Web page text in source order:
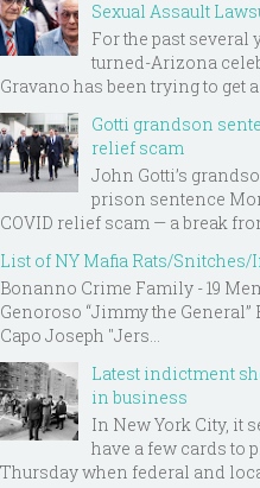
Sexual Assault
For the past
turned-Arizona
Gravano has been trying to get
Gotti grandson
relief scam
John Gotti’s
prison sentence
COVID relief scam — a break
List of NY Mafia Rats/
Bonanno Crime Family - 19
Genoroso “Jimmy the
Capo Joseph "Jers...
Latest indictment
in business
In New York City, it
have a few cards to
Thursday when federal and